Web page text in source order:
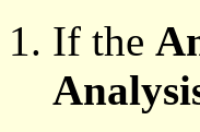
If the